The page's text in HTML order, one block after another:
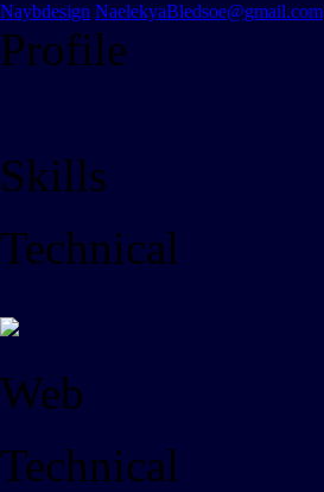
Naybdesign NaelekyaBledsoe@gmail.com
Profile
Skills
Technical
Web
Technical